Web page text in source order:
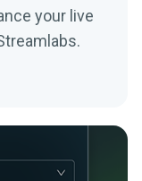
your live